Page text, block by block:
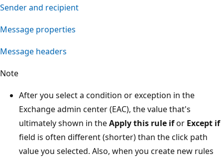
Sender and recipient
Message properties
Message headers
Note
After you select a condition or exception in the
Exchange admin center (EAC), the value that's
ultimately shown in theApply this rule ifor Except if
field is often different (shorter) than the click path
value you selected. Also, when you create new rules